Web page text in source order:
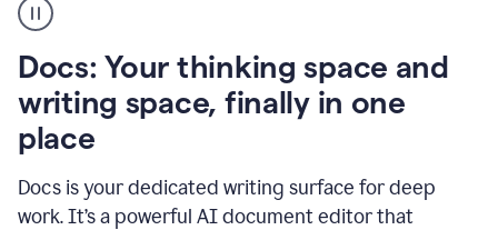
user
using
to
access
Grammarly
agents
Docs: Your thinking space and
writing space, finally in one
place
Docs is your dedicated writing surface for deep
work. It’s a powerful AI document editor that